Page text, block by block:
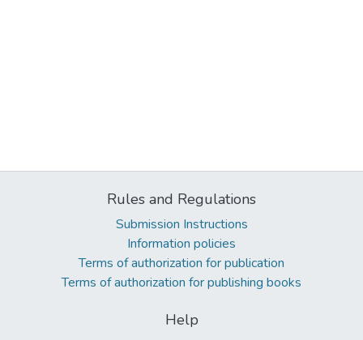
Rules and Regulations
Submission Instructions
Information policies
Terms of authorization for publication
Terms of authorization for publishing books
Help